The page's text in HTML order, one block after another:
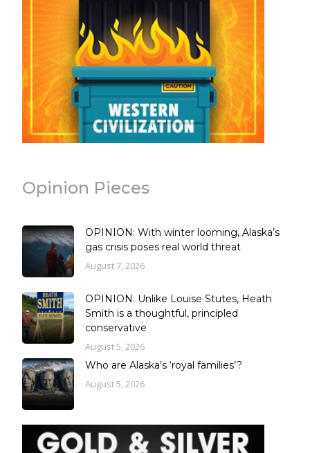
Opinion Pieces
OPINION: With winter looming, Alaska’s
gas crisis poses real world threat
August 7, 2026
OPINION: Unlike Louise Stutes, Heath
Smith is a thoughtful, principled
conservative
August 5, 2026
Who are Alaska’s ‘royal families’?
August 5, 2026